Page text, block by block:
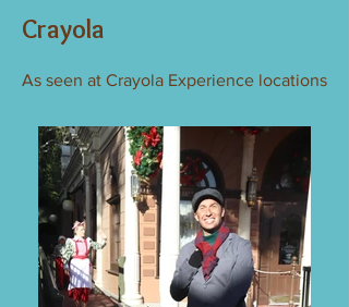
Crayola
As seen at Crayola Experience locations